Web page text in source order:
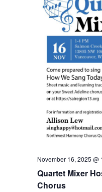
Quartet Mixer
Chorus
November 16, 2025 @